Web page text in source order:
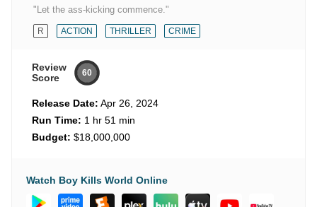
"Let the ass-kicking commence."
R ACTION THRILLER CRIME
Review
Score
60
Release Date: Apr 26, 2024
Run Time: 1 hr 51 min
Budget: $18,000,000
Watch Boy Kills World Online